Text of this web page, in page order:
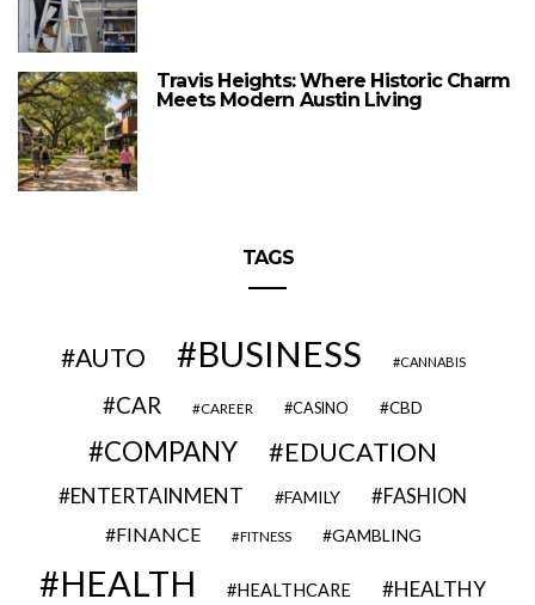
Travis Heights: Where Historic Charm
Meets Modern Austin Living
TAGS
AUTO BUSINESS CANNABIS
CAR CAREER CASINO CBD
COMPANY EDUCATION
ENTERTAINMENT FAMILY FASHION
FINANCE FITNESS GAMBLING
HEALTH HEALTHCARE HEALTHY